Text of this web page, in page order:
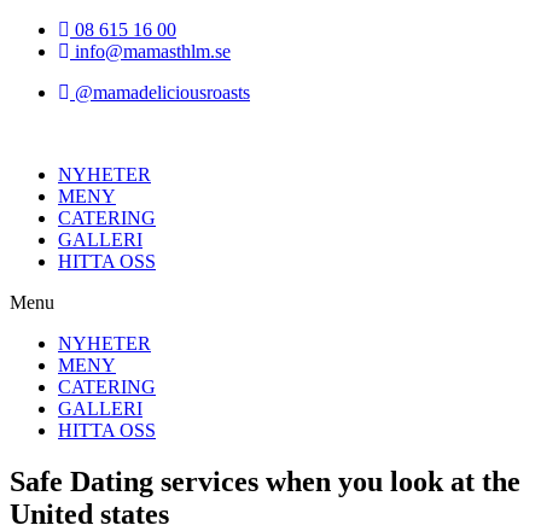
Hoppa
08 615 16 00
info@mamasthlm.se
@mamadeliciousroasts
NYHETER
MENY
CATERING
GALLERI
HITTA OSS
Menu
NYHETER
MENY
CATERING
GALLERI
HITTA OSS
Safe Dating services when you look at the
United states